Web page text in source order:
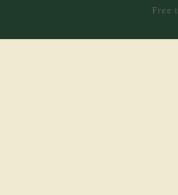
Free